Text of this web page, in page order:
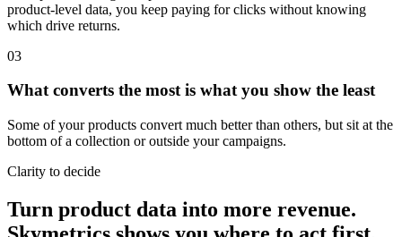
product-level data, you keep paying for clicks without knowing
which drive returns.
03
What converts the most is what you show the least
Some of your products convert much better than others, but sit at the
bottom of a collection or outside your campaigns.
Clarity to decide
Turn product data into more revenue.